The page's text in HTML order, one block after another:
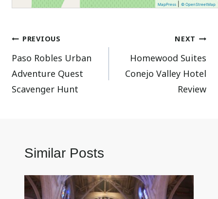
MapPress |© OpenStreetMap
Post
navigation
PREVIOUS
Paso Robles Urban
Adventure Quest
Scavenger Hunt
NEXT
Homewood Suites
Conejo Valley Hotel
Review
Similar Posts